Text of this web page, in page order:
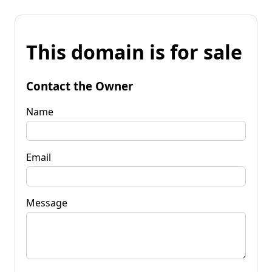
This domain is for sale
Contact the Owner
Name
Email
Message